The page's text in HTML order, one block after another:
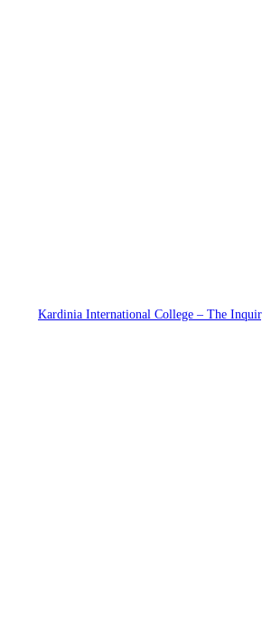
Kardinia International College – The